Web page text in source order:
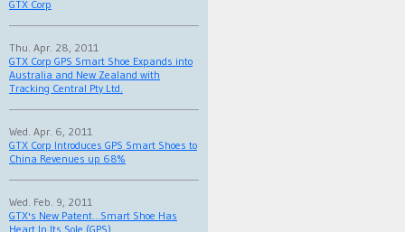
GTX Corp
Thu. Apr. 28, 2011
GTX Corp GPS Smart Shoe Expands into
Australia and New Zealand with
Tracking Central Pty Ltd.
Wed. Apr. 6, 2011
GTX Corp Introduces GPS Smart Shoes to
China Revenues up 68%
Wed. Feb. 9, 2011
GTX's New Patent...Smart Shoe Has
Heart In Its Sole (GPS)